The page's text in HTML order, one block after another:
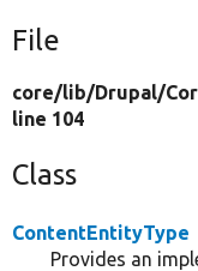
File
core/lib/Drupal/
line 104
Class
ContentEntityType
Provides an